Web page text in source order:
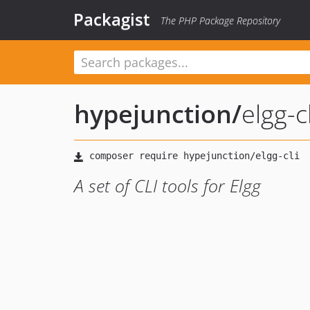
Packagist The PHP Package Repository
hypejunction/elgg-
A set of CLI tools for Elgg